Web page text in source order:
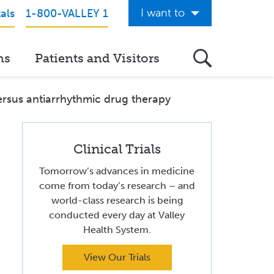
1-800-VALLEY 1 I want to
Download the Valley App
View Classes & Events
Request Home Care
Donate to Valley
View Career Opportunities
Pay My Hospital Bill
View Hospital Estimates
Patients and Visitors
antiarrhythmic drug therapy
Clinical Trials
Tomorrow’s advances in medicine
come from today’s research – and
world-class research is being
conducted every day at Valley
Health System.
View Our Trials